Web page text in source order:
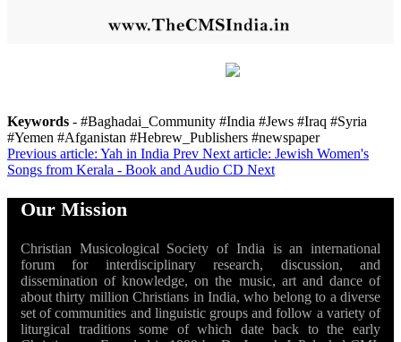
Keywords - #Baghadai_Community #India #Jews #Iraq #Syria
#Yemen #Afganistan #Hebrew_Publishers #newspaper
Previous article: Yah in India Prev Next article: Jewish Women's
Songs from Kerala - Book and Audio CD Next
Our Mission
Christian Musicological Society of India is an international
forum for interdisciplinary research, discussion, and
dissemination of knowledge, on the music, art and dance of
about thirty million Christians in India, who belong to a diverse
set of communities and linguistic groups and follow a variety of
liturgical traditions some of which date back to the early